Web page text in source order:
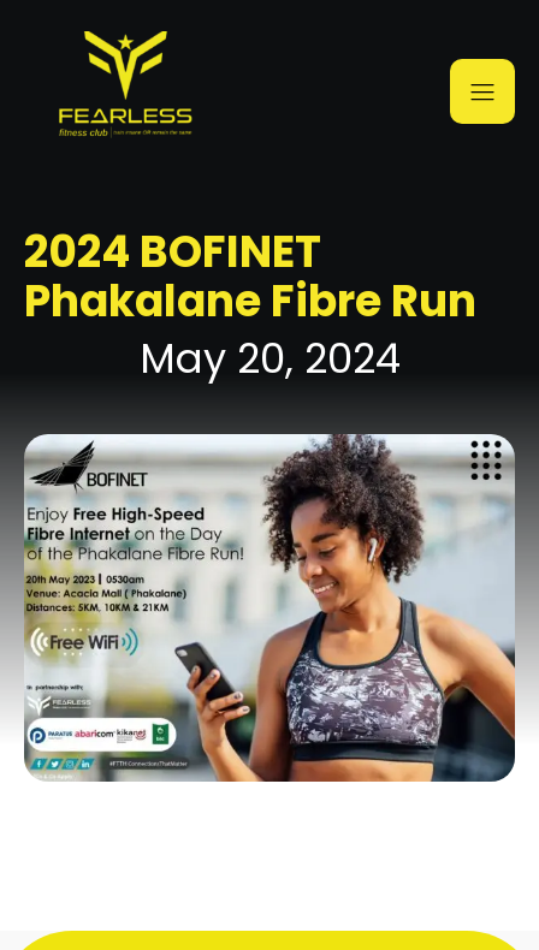
2024 BOFINET
Phakalane Fibre Run
May 20, 2024